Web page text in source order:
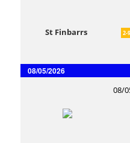
St Finbarrs 2-
08/05/2026
08/